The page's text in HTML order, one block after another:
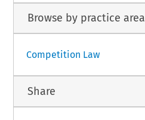
Browse by practice area
Competition Law
Share